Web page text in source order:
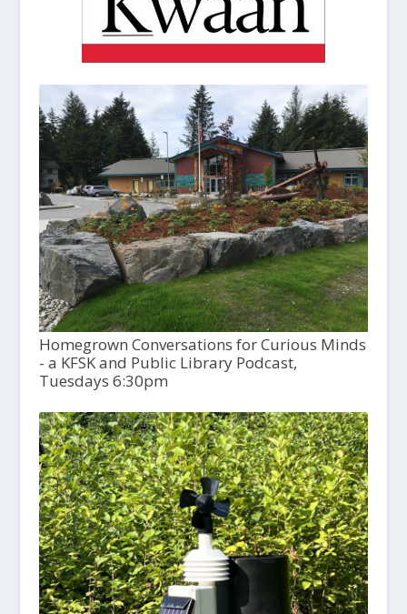
Homegrown Conversations for Curious Minds
- a KFSK and Public Library Podcast,
Tuesdays 6:30pm